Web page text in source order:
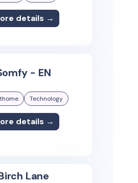
details →
- EN
Technology
details →
Lane